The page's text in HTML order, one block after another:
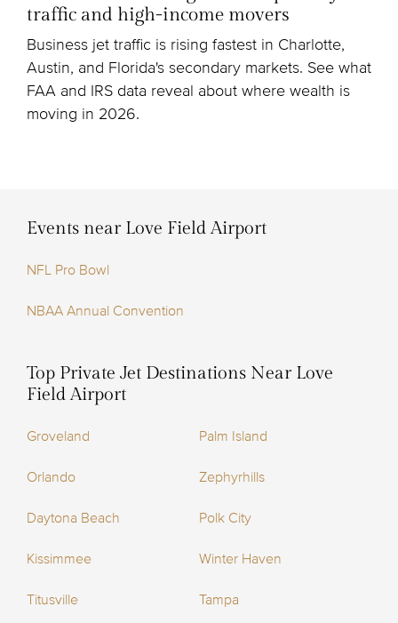
traffic and high-income movers
Business jet traffic is rising fastest in Charlotte,
Austin, and Florida's secondary markets. See what
FAA and IRS data reveal about where wealth is
moving in 2026.
Events near Love Field Airport
NFL Pro Bowl
NBAA Annual Convention
Top Private Jet Destinations Near Love
Field Airport
Groveland Palm Island
Orlando Zephyrhills
Daytona Beach Polk City
Kissimmee Winter Haven
Titusville Tampa